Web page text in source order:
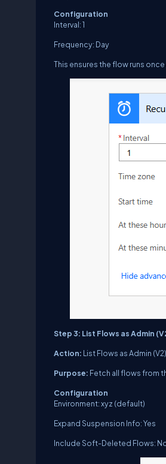
Configuration
Interval:1
Frequency: Day
This ensures the flow runs
Step 3: List Flows as Admin
Action: List Flows as Admin (V2)
Purpose: Fetch all flows from
Configuration
Environment: xyz (default)
Expand Suspension Info: Yes
Include Soft-Deleted Flows: